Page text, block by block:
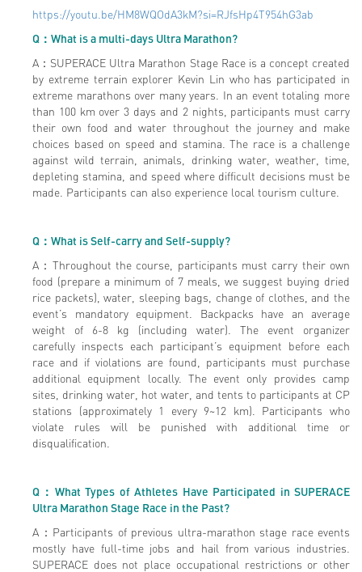
https://youtu.be/HM8WQOdA3kM?si=RJfsHp4T954hG3ab
Q：What is a multi-days Ultra Marathon?
A：SUPERACE Ultra Marathon Stage Race is a concept created
by extreme terrain explorer Kevin Lin who has participated in
extreme marathons over many years. In an event totaling more
than 100 km over 3 days and 2 nights, participants must carry
their own food and water throughout the journey and make
choices based on speed and stamina. The race is a challenge
against wild terrain, animals, drinking water, weather, time,
depleting stamina, and speed where difficult decisions must be
made. Participants can also experience local tourism culture.
Q ：What is Self-carry and Self-supply?
A：Throughout the course, participants must carry their own
food (prepare a minimum of 7 meals, we suggest buying dried
rice packets), water, sleeping bags, change of clothes, and the
event’s mandatory equipment. Backpacks have an average
weight of 6-8 kg (including water). The event organizer
carefully inspects each participant’s equipment before each
race and if violations are found, participants must purchase
additional equipment locally. The event only provides camp
sites, drinking water, hot water, and tents to participants at CP
stations (approximately 1 every 9~12 km). Participants who
violate rules will be punished with additional time or
disqualification.
Q ：What Types of Athletes Have Participated in SUPERACE
Ultra Marathon Stage Race in the Past?
A：Participants of previous ultra-marathon stage race events
mostly have full-time jobs and hail from various industries.
SUPERACE does not place occupational restrictions or other